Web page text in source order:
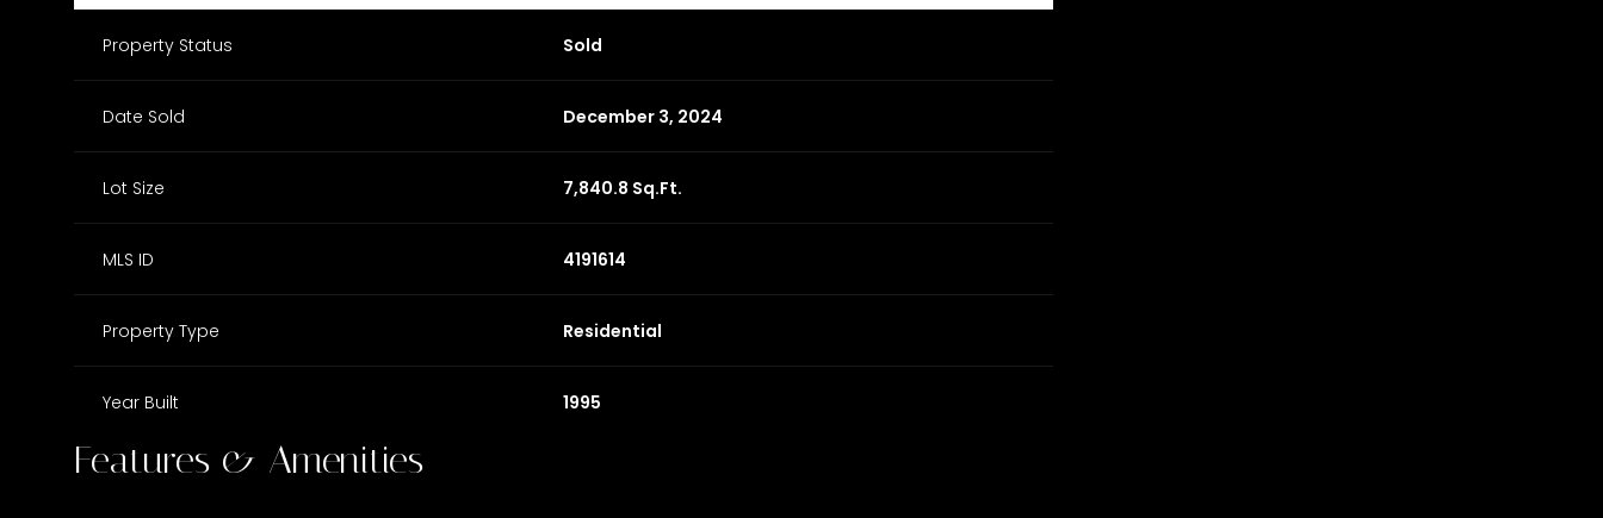
Property Status Sold
Date Sold December 3, 2024
Lot Size 7,840.8 Sq.Ft.
MLS ID 4191614
Property Type Residential
Year Built 1995
Features & Amenities